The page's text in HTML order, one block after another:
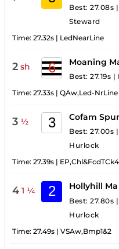
Best: 27.08s |
Steward
Time: 27.32s | LedNearLine
2 sh 6 Moaning
Best: 27.19s |
Time: 27.33s | QAw,Led-NrLine
3 ½ 3 Cofam
Best: 27.00s |
Hurlock
Time: 27.39s | EP,Chl&FcdTCk4
4 1 ¼ 2 Hollyhill Ma
Best: 27.80s |
Hurlock
Time: 27.49s | VSAw,Bmp1&2